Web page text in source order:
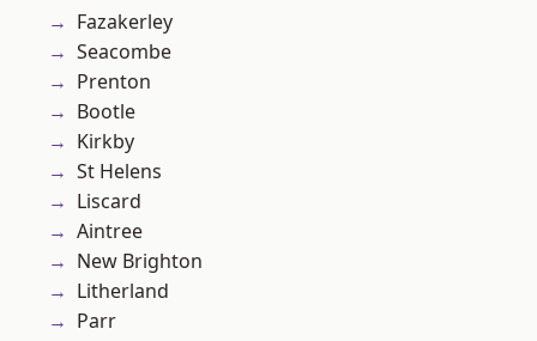
Fazakerley
Seacombe
Prenton
Bootle
Kirkby
St Helens
Liscard
Aintree
New Brighton
Litherland
Parr